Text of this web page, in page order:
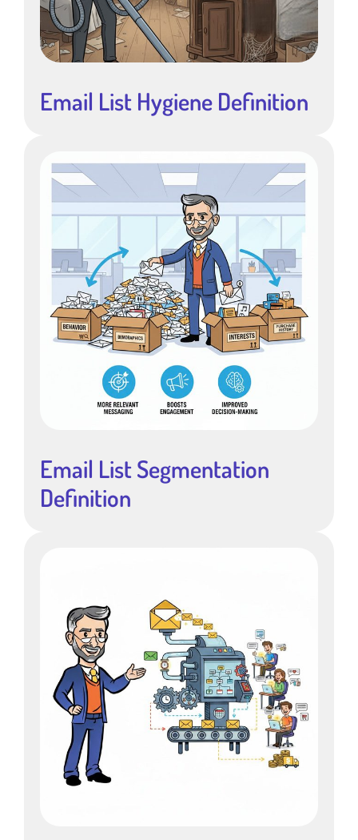
Email List Hygiene Definition
Email List Segmentation
Definition